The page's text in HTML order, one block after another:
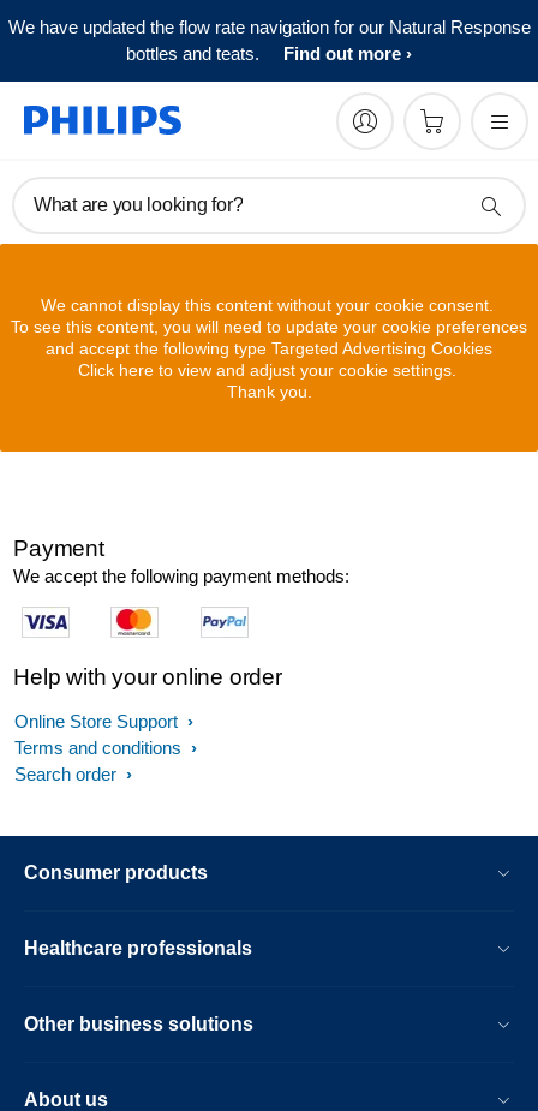
We have updated the flow rate navigation for our Natural Response
bottles and teats.
Find out more
What are you looking for?
We cannot display this content without your cookie consent.
To see this content, you will need to update your cookie preferences
and accept the following type Targeted Advertising Cookies
Click here to view and adjust your cookie settings.
Thank you.
Payment
We accept the following payment methods:
Help with your online order
Online Store Support
Terms and conditions
Search order
Consumer products
Healthcare professionals
Other business solutions
About us